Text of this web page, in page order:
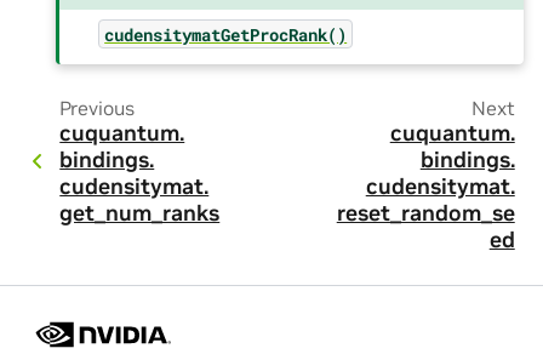
cudensitymatGetProcRank()
Previous
cuquantum.
bindings.
cudensitymat.
get_num_ranks
Next
cuquantum.
bindings.
cudensitymat.
reset_random_se
ed